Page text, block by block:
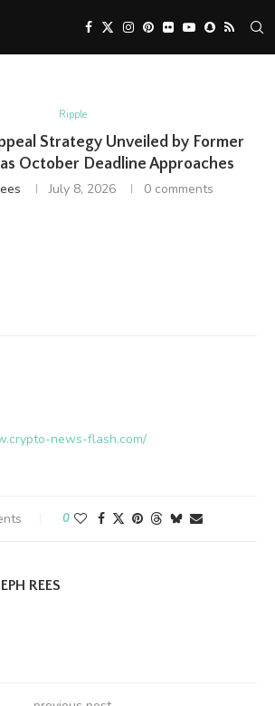
Ripple
Strategy Unveiled by Former
October Deadline Approaches
July 8, 2026 0 comments
news-flash.com/
0
REES